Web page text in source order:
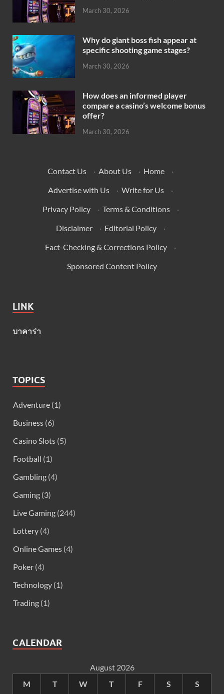
March 30, 2026
Why do giant boss fish appear at
specific shooting game stages?
March 30, 2026
How does an informed player
compare a casino’s welcome bonus
offer?
March 30, 2026
Contact Us · About Us · Home
·
Advertise with Us
· Write for Us
·
Privacy Policy
· Terms & Conditions
·
Disclaimer
· Editorial Policy
·
Fact-Checking & Corrections Policy
·
Sponsored Content Policy
LINK
บาคาร่า
TOPICS
Adventure (1)
Business (6)
Casino Slots (5)
Football (1)
Gambling (4)
Gaming (3)
Live Gaming (244)
Lottery (4)
Online Games (4)
Poker (4)
Technology (1)
Trading (1)
CALENDAR
August 2026
M
T W T F S S